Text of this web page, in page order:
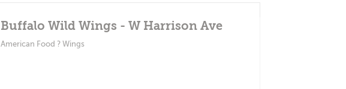
Buffalo Wild Wings - W Harrison Ave
American Food ? Wings